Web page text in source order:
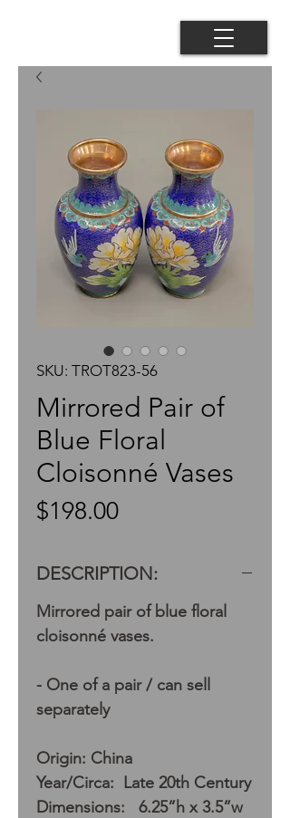
SKU: TROT823-56
Mirrored Pair of
Blue Floral
Cloisonné Vases
$198.00Price
DESCRIPTION:
Mirrored pair of blue floral
cloisonné vases.
- One of a pair / can sell
separately
Origin: China
Year/Circa: Late 20th Century
Dimensions: 6.25”h x 3.5”w